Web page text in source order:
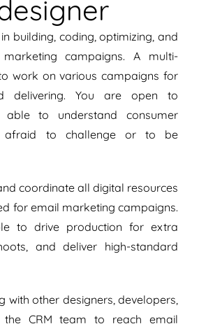
building, coding, optimizing, and
campaigns. A multi-
work on various campaigns for
delivering. You are open to
able to understand consumer
afraid to challenge or to be
coordinate all digital resources
for email marketing campaigns.
to drive production for extra
and deliver high-standard
with other designers, developers,
the CRM team to reach email